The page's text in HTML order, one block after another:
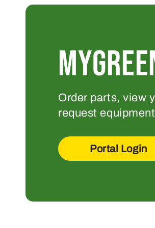
Order parts, view
request
Portal Login